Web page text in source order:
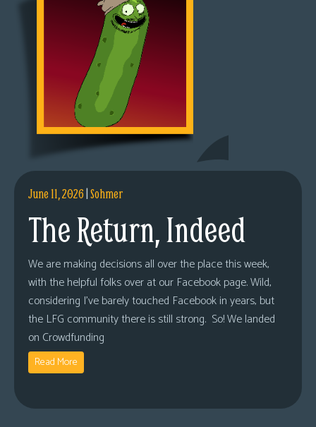
June 11, 2026|Sohmer
The Return, Indeed
We are making decisions all over the place this week,
with the helpful folks over at our Facebook page. Wild,
considering I’ve barely touched Facebook in years, but
the LFG community there is still strong. So! We landed
on Crowdfunding
Read More